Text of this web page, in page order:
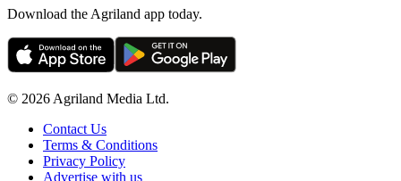
Download the Agriland app today.
© 2026 Agriland Media Ltd.
Contact Us
Terms & Conditions
Privacy Policy
Advertise with us